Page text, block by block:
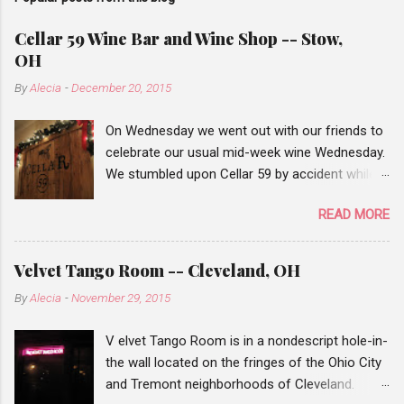
Cellar 59 Wine Bar and Wine Shop -- Stow,
OH
ByAlecia -December 20, 2015
On Wednesday we went out with our friends to
celebrate our usual mid-week wine Wednesday.
We stumbled upon Cellar 59 by accident while
we saw the wine bar sign, we decided to add it
to our list of places to check out. Our wine
Wednesday events are pretty hit or miss. When
our first friend arrived there weren't many
people there, but after a half hour or so many
of wines that you can order by the glass or you
can choose a bottle from their wine shop and
for a $10 corking fee they'll chill the bottle if
READ MORE
Velvet Tango Room -- Cleveland, OH
ByAlecia -November 29, 2015
V elvet Tango Room is in a nondescript hole-in-
the wall located on the fringes of the Ohio City
and Tremont neighborhoods of Cleveland.